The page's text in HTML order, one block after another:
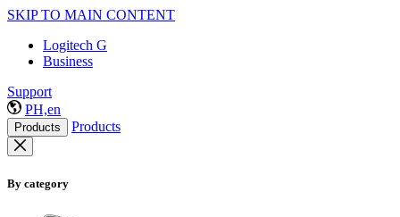
SKIP TO MAIN CONTENT
Logitech G
Business
Support
PH,en
Products Products
By category